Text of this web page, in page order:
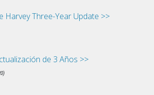
Harvey Three-Year Update >>
de 3 Años >>